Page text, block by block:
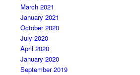
March 2021
January 2021
October 2020
July 2020
April 2020
January 2020
September 2019